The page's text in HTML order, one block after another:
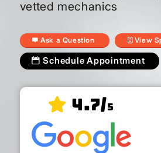
vetted mechanics
Ask a Question View
Schedule Appointment
4.7/5